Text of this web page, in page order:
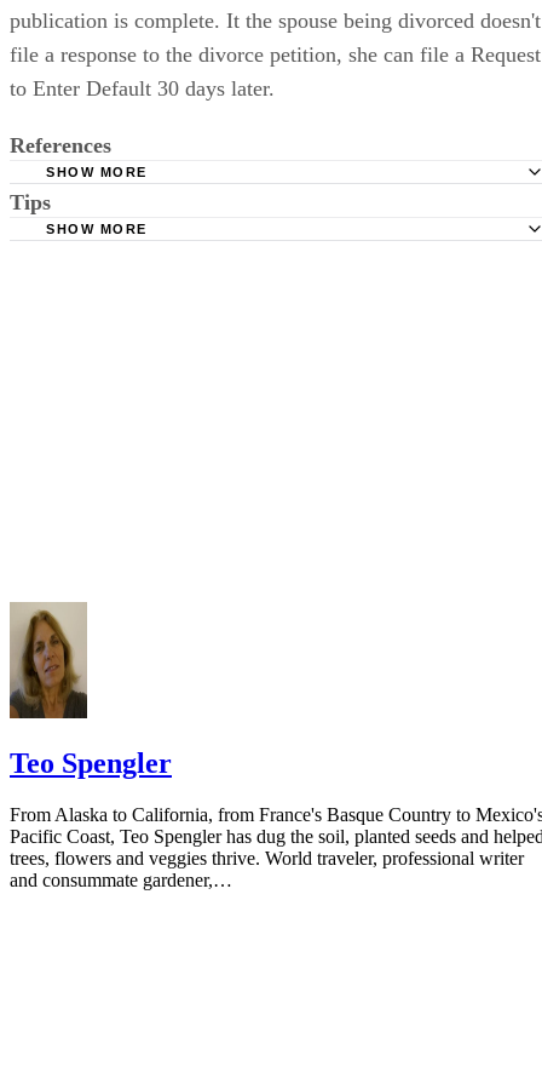
publication is complete. It the spouse being divorced doesn't
file a response to the divorce petition, she can file a Request
to Enter Default 30 days later.
References
Requirements
SHOW MORE
Tips
SHOW MORE
Teo Spengler
From Alaska to California, from France's Basque Country to
Pacific Coast, Teo Spengler has dug the soil, planted seeds and
trees, flowers and veggies thrive. World traveler, professional writer
and consummate gardener,…